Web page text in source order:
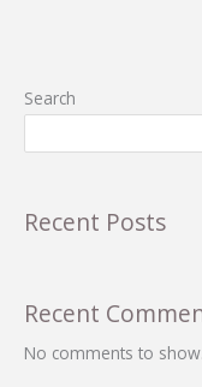
Search
Recent Posts
Recent
No comments to show.